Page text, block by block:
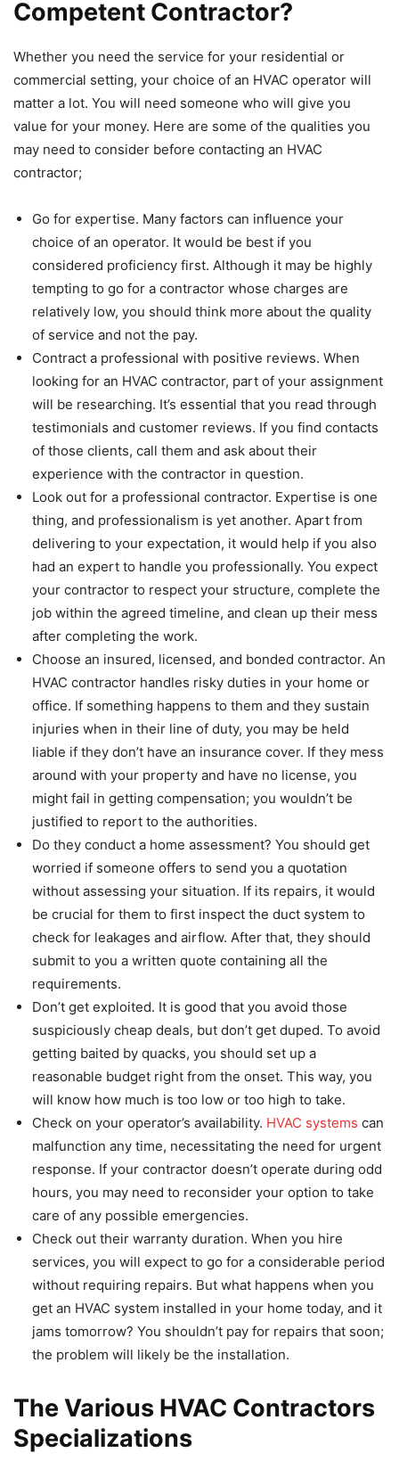
Competent Contractor?
Whether you need the service for your residential or
commercial setting, your choice of an HVAC operator will
matter a lot. You will need someone who will give you
value for your money. Here are some of the qualities you
may need to consider before contacting an HVAC
contractor;
Go for expertise. Many factors can influence your
choice of an operator. It would be best if you
considered proficiency first. Although it may be highly
tempting to go for a contractor whose charges are
relatively low, you should think more about the quality
of service and not the pay.
Contract a professional with positive reviews. When
looking for an HVAC contractor, part of your assignment
will be researching. It’s essential that you read through
testimonials and customer reviews. If you find contacts
of those clients, call them and ask about their
experience with the contractor in question.
Look out for a professional contractor. Expertise is one
thing, and professionalism is yet another. Apart from
delivering to your expectation, it would help if you also
had an expert to handle you professionally. You expect
your contractor to respect your structure, complete the
job within the agreed timeline, and clean up their mess
after completing the work.
Choose an insured, licensed, and bonded contractor. An
HVAC contractor handles risky duties in your home or
office. If something happens to them and they sustain
injuries when in their line of duty, you may be held
liable if they don’t have an insurance cover. If they mess
around with your property and have no license, you
might fail in getting compensation; you wouldn’t be
justified to report to the authorities.
Do they conduct a home assessment? You should get
worried if someone offers to send you a quotation
without assessing your situation. If its repairs, it would
be crucial for them to first inspect the duct system to
check for leakages and airflow. After that, they should
submit to you a written quote containing all the
requirements.
Don’t get exploited. It is good that you avoid those
suspiciously cheap deals, but don’t get duped. To avoid
getting baited by quacks, you should set up a
reasonable budget right from the onset. This way, you
will know how much is too low or too high to take.
Check on your operator’s availability. HVAC systems can
malfunction any time, necessitating the need for urgent
response. If your contractor doesn’t operate during odd
hours, you may need to reconsider your option to take
care of any possible emergencies.
Check out their warranty duration. When you hire
services, you will expect to go for a considerable period
without requiring repairs. But what happens when you
get an HVAC system installed in your home today, and it
jams tomorrow? You shouldn’t pay for repairs that soon;
the problem will likely be the installation.
The Various HVAC Contractors
Specializations